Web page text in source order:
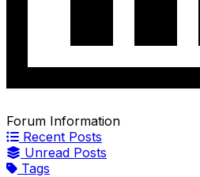
Forum Information
Recent Posts
Unread Posts
Tags